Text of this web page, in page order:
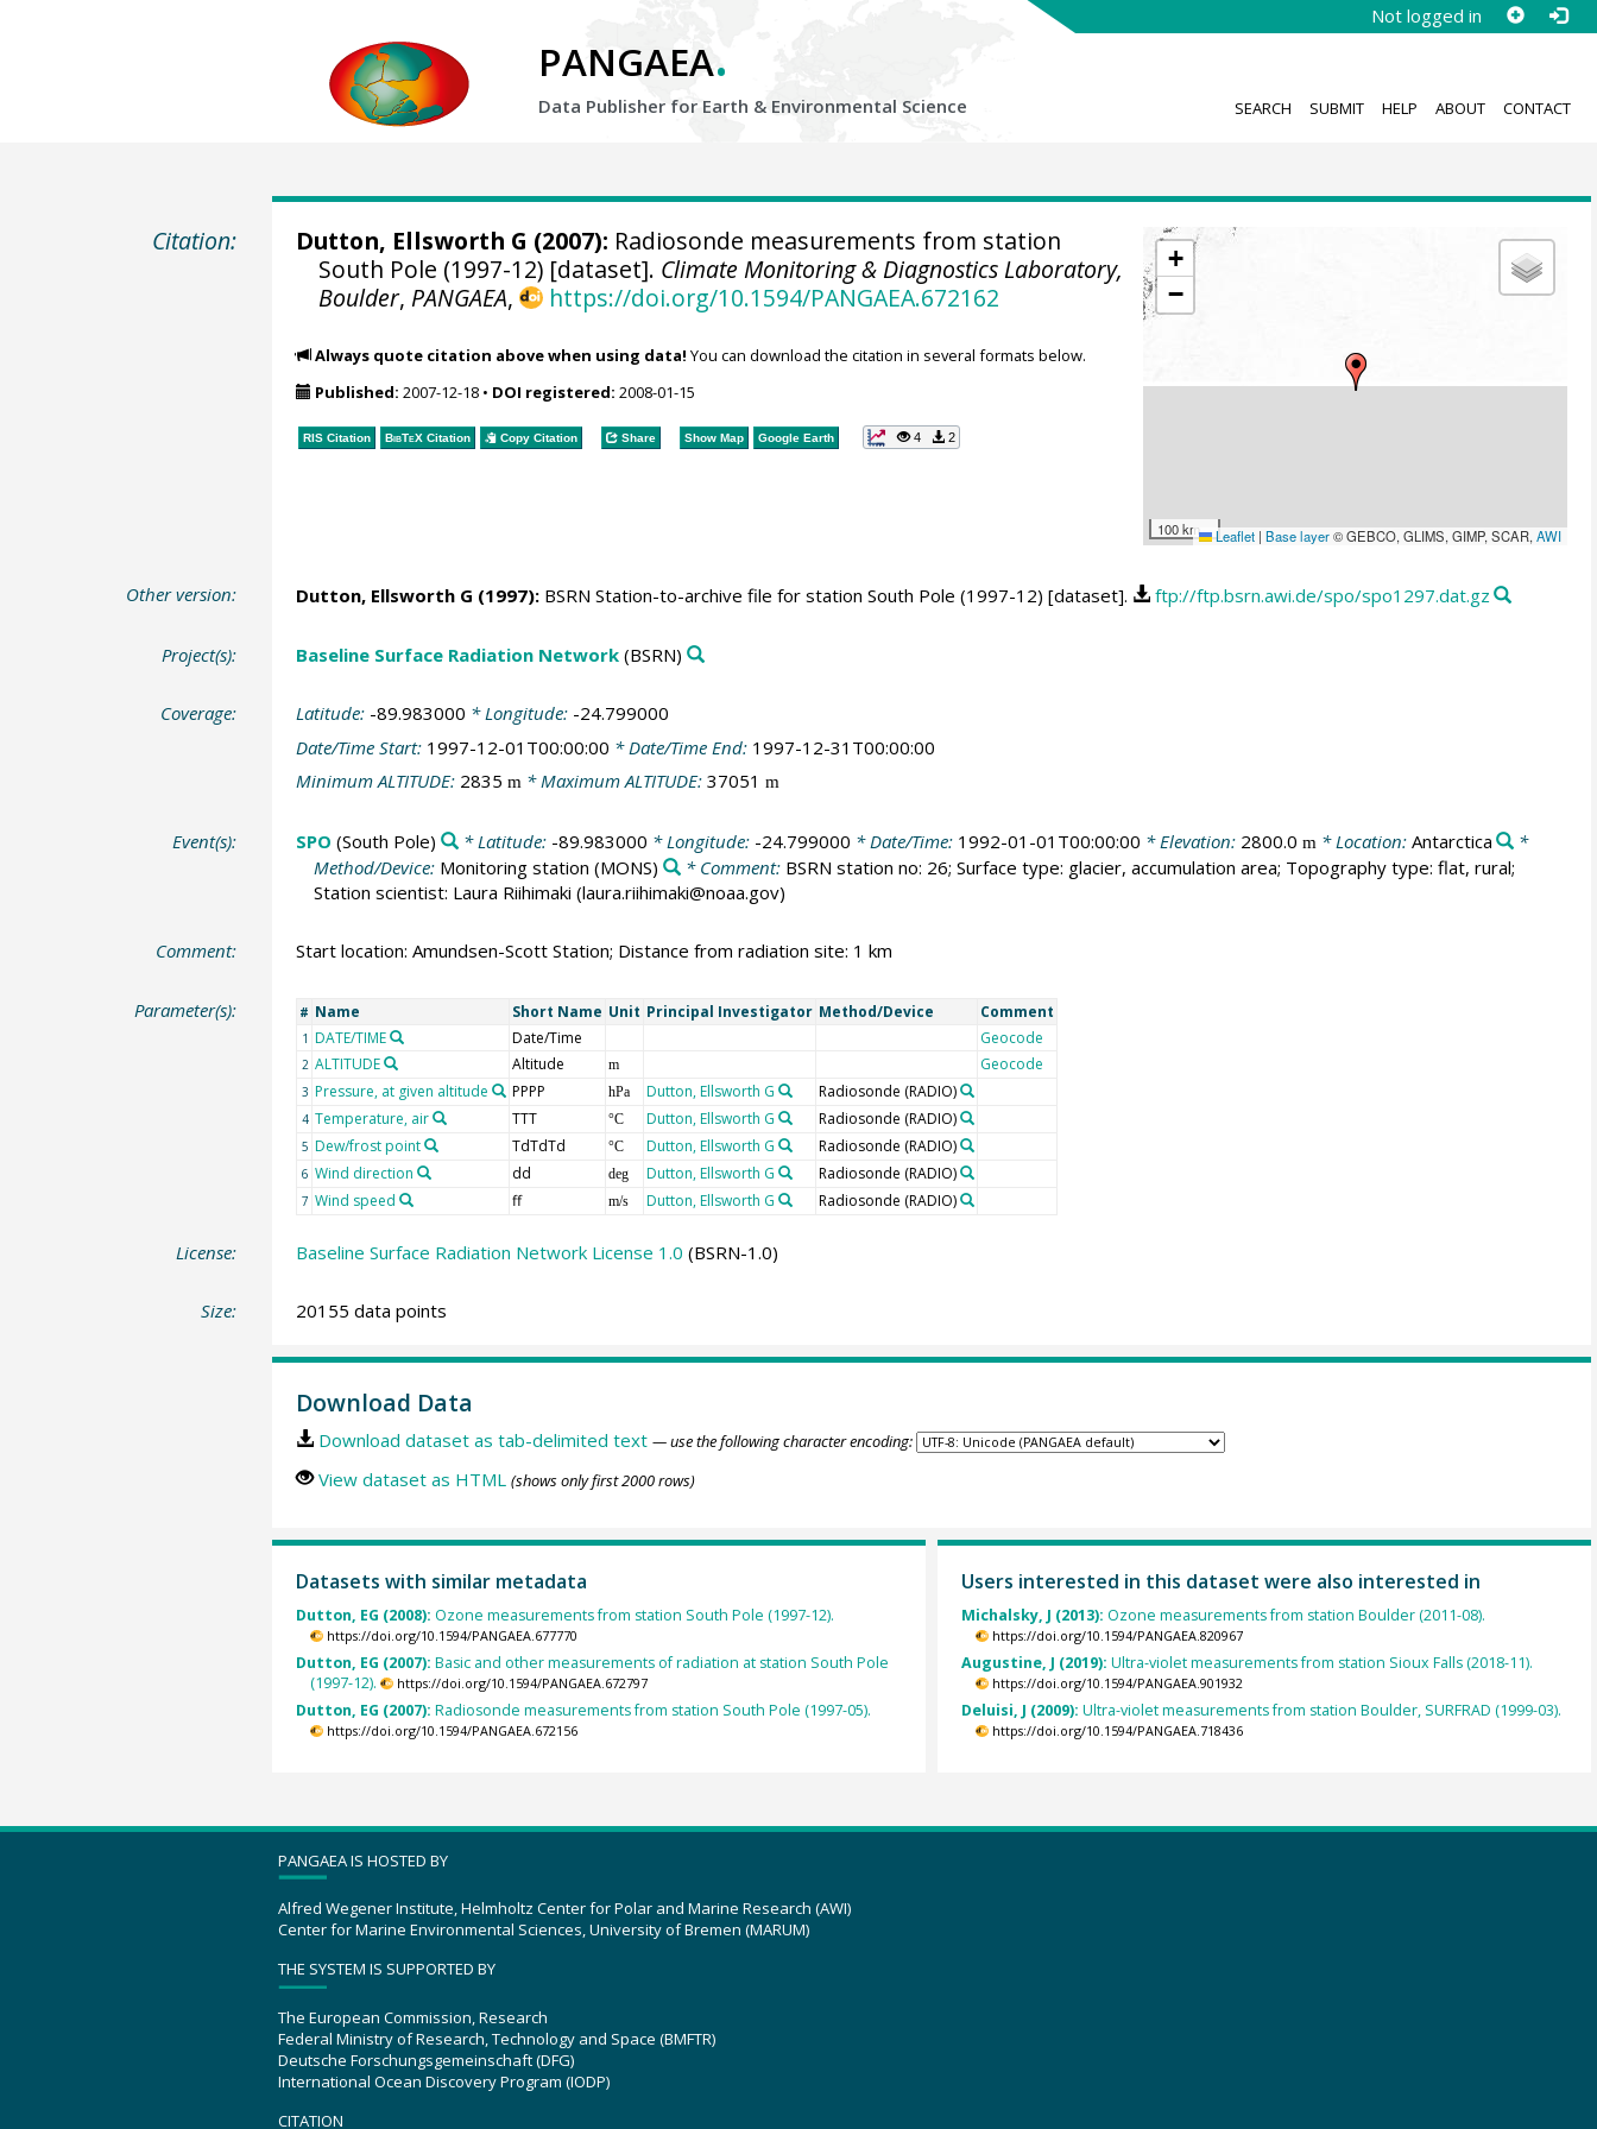
Not logged in
PANGAEA.
Data Publisher for Earth & Environmental Science SEARCH SUBMIT HELP ABOUT CONTACT
Citation:
+
−
100 km Leaflet | Base layer© GEBCO, GLIMS, GIMP, SCAR,AWI
Dutton, Ellsworth G (2007): Radiosonde measurements from station
South Pole (1997-12) [dataset]. Climate Monitoring & Diagnostics Laboratory,
Boulder, PANGAEA, https://doi.org/10.1594/PANGAEA.672162
Always quote citation above when using data! You can download the citation in several formats below.
Published: 2007-12-18• DOI registered: 2008-01-15
RIS Citation BibTeXCitation Copy Citation Share Show Map Google Earth 4 2
Other version: Dutton, Ellsworth G (1997):BSRN Station-to-archive file for station South Pole (1997-12) [dataset]. ftp://ftp.bsrn.awi.de/spo/spo1297.dat.gz
Project(s): Baseline Surface Radiation Network(BSRN)
Coverage: Latitude: -89.983000 * Longitude: -24.799000
Date/Time Start: 1997-12-01T00:00:00 * Date/Time End: 1997-12-31T00:00:00
Minimum ALTITUDE: 2835 m* Maximum ALTITUDE: 37051 m
Event(s): SPO (South Pole) * Latitude: -89.983000 * Longitude: -24.799000 * Date/Time: 1992-01-01T00:00:00 * Elevation: 2800.0 m * Location: Antarctica
*
Method/Device: Monitoring station (MONS) * Comment: BSRN station no: 26; Surface type: glacier, accumulation area; Topography type: flat, rural;
Station scientist: Laura Riihimaki (laura.riihimaki@noaa.gov)
Comment: Start location: Amundsen-Scott Station; Distance from radiation site: 1 km
Parameter(s): # Name Short Name Unit Principal Investigator Method/Device Comment
1 DATE/TIME Date/Time Geocode
2 ALTITUDE Altitude m Geocode
3 Pressure, at given altitude PPPP hPa Dutton, Ellsworth G Radiosonde (RADIO)
4 Temperature, air TTT °C Dutton, Ellsworth G Radiosonde (RADIO)
5 Dew/frost point TdTdTd °C Dutton, Ellsworth G Radiosonde (RADIO)
6 Wind direction dd deg Dutton, Ellsworth G Radiosonde (RADIO)
7 Wind speed ff m/s Dutton, Ellsworth G Radiosonde (RADIO)
License: Baseline Surface Radiation Network License 1.0 (BSRN-1.0)
Size: 20155 data points
Download Data
Download dataset as tab-delimited text — use the following character encoding:
View dataset as HTML (shows only first 2000 rows)
Datasets with similar metadata
Dutton, EG (2008): Ozone measurements from station South Pole (1997-12).
https://doi.org/10.1594/PANGAEA.677770
Dutton, EG (2007): Basic and other measurements of radiation at station South Pole
(1997-12).
https://doi.org/10.1594/PANGAEA.672797
Dutton, EG (2007): Radiosonde measurements from station South Pole (1997-05).
https://doi.org/10.1594/PANGAEA.672156
Users interested in this dataset were also interested in
Michalsky, J (2013): Ozone measurements from station Boulder (2011-08).
https://doi.org/10.1594/PANGAEA.820967
Augustine, J (2019): Ultra-violet measurements from station Sioux Falls (2018-11).
https://doi.org/10.1594/PANGAEA.901932
Deluisi, J (2009): Ultra-violet measurements from station Boulder, SURFRAD (1999-03).
https://doi.org/10.1594/PANGAEA.718436
PANGAEA IS HOSTED BY
Alfred Wegener Institute, Helmholtz Center for Polar and Marine Research (AWI)
Center for Marine Environmental Sciences, University of Bremen (MARUM)
THE SYSTEM IS SUPPORTED BY
The European Commission, Research
Federal Ministry of Research, Technology and Space (BMFTR)
Deutsche Forschungsgemeinschaft (DFG)
International Ocean Discovery Program (IODP)
CITATION